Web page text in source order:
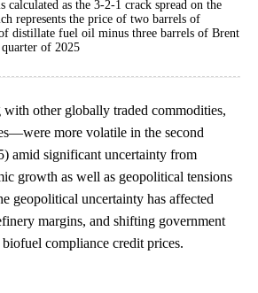
calculated as the 3-2-1 crack spread on the
represents the price of two barrels of
distillate fuel oil minus three barrels of Brent
of 2025
other globally traded commodities,
more volatile in the second
amid significant uncertainty from
growth as well as geopolitical tensions
geopolitical uncertainty has affected
margins, and shifting government
compliance credit prices.